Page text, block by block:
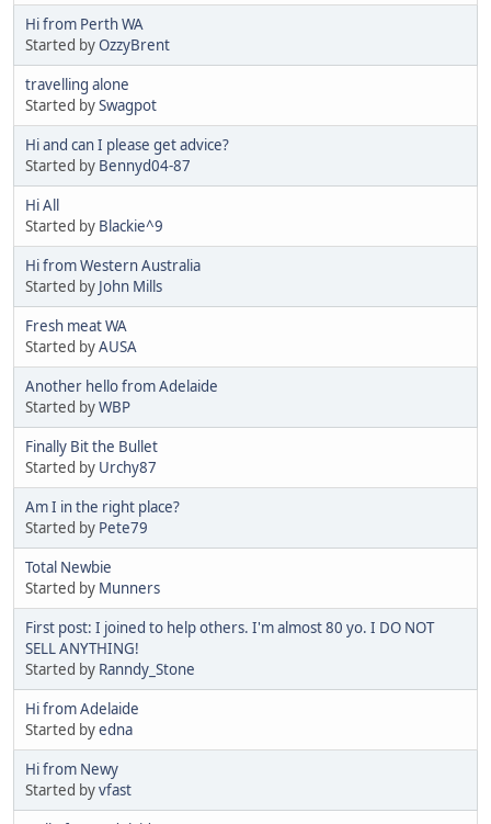
Hi from Perth WA
Started byOzzyBrent
travelling alone
Started bySwagpot
Hi and can I please get advice?
Started by Bennyd04-87
Hi All
Started by Blackie^9
Hi from Western Australia
Started by John Mills
Fresh meat WA
Started byAUSA
Another hello from Adelaide
Started byWBP
Finally Bit the Bullet
Started by Urchy87
Am I in the right place?
Started by Pete79
Total Newbie
Started by Munners
First post: I joined to help others. I'm almost 80 yo. I DO NOT
SELL ANYTHING!
Started by Ranndy_Stone
Hi from Adelaide
Started byedna
Hi from Newy
Started byvfast